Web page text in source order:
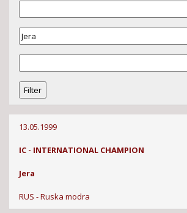
13.05.1999
IC - INTERNATIONAL CHAMPION
Jera
RUS - Ruska modra